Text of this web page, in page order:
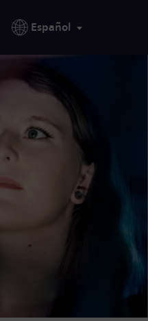
Español